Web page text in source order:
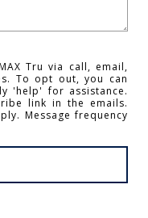
Tru via call, email,
To opt out, you can
'help' for assistance.
link in the emails.
Message frequency